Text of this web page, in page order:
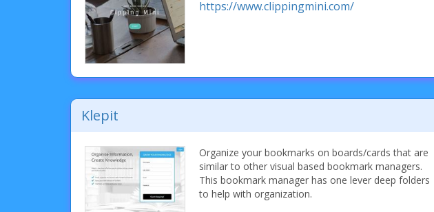
https://www.clippingmini.com/
Klepit
Organize your bookmarks on boards/cards that are
similar to other visual based bookmark managers.
This bookmark manager has one lever deep folders
to help with organization.